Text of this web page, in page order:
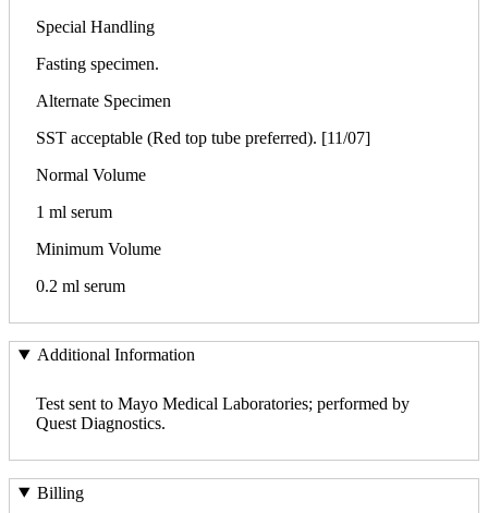
Special Handling
Fasting specimen.
Alternate Specimen
SST acceptable (Red top tube preferred). [11/07]
Normal Volume
1 ml serum
Minimum Volume
0.2 ml serum
Additional Information
Test sent to Mayo Medical Laboratories; performed by
Quest Diagnostics.
Billing